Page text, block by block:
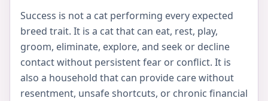
Success is not a cat performing every expected
breed trait. It is a cat that can eat, rest, play,
groom, eliminate, explore, and seek or decline
contact without persistent fear or conflict. It is
also a household that can provide care without
resentment, unsafe shortcuts, or chronic financial